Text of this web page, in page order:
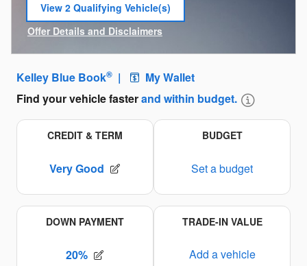
View 2 Qualifying Vehicle(s)
open in same tab
Offer Details and Disclaimers
Open Incentive Modal